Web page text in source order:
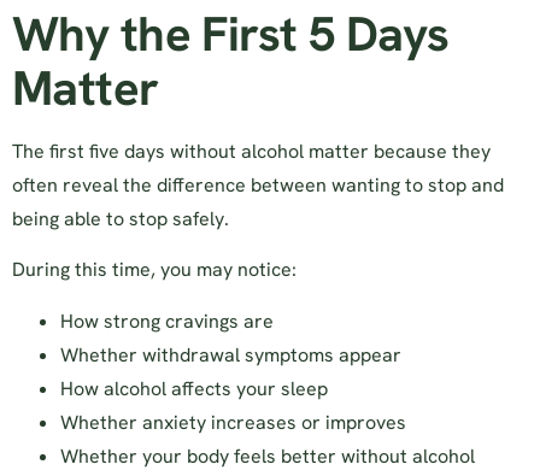
Why the First 5 Days
Matter
The first five days without alcohol matter because they
often reveal the difference between wanting to stop and
being able to stop safely.
During this time, you may notice:
How strong cravings are
Whether withdrawal symptoms appear
How alcohol affects your sleep
Whether anxiety increases or improves
Whether your body feels better without alcohol